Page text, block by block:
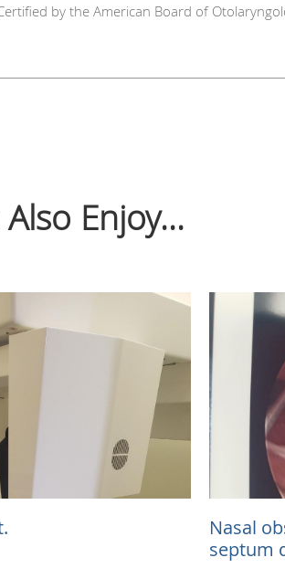
by the American Board of
Enjoy...
Nasal
septum